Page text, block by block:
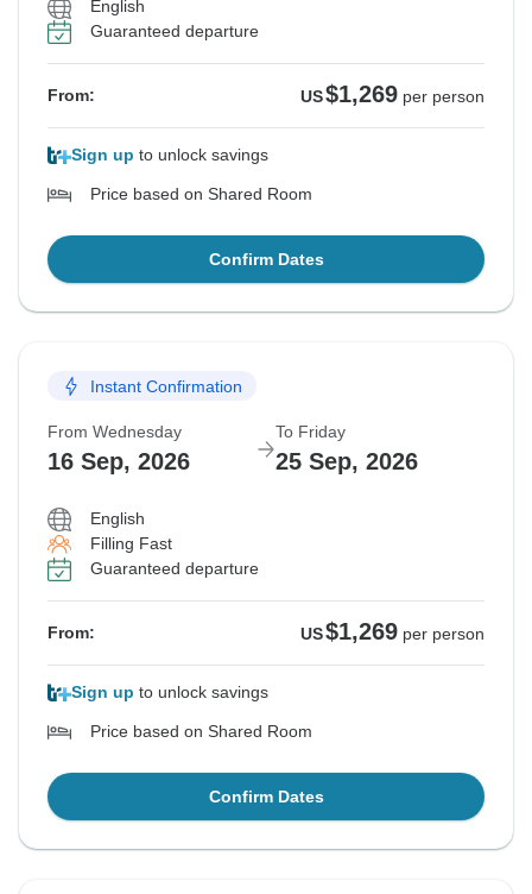
English
Guaranteed departure
From: US$1,269 per person
Sign up to unlock savings
Price based on Shared Room
Confirm Dates
Instant Confirmation
From Wednesday
16 Sep, 2026
To Friday
25 Sep, 2026
English
Filling Fast
Guaranteed departure
From: US$1,269 per person
Sign up to unlock savings
Price based on Shared Room
Confirm Dates